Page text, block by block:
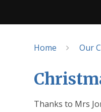
Home Our
Thanks to Mrs